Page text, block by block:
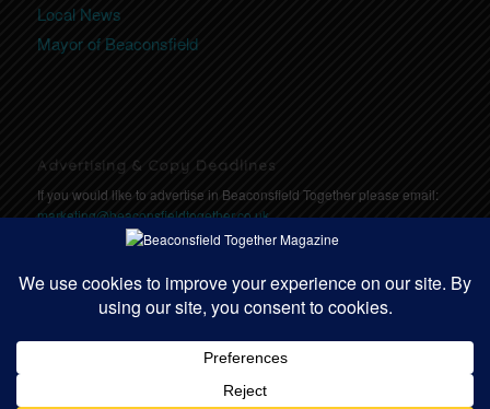
Local News
Mayor of Beaconsfield
Advertising & Copy Deadlines
If you would like to advertise in Beaconsfield Together please email:
marketing@beaconsfieldtogether.co.uk
Copy Deadlines: Click here for deadlines
© Copyright - Beaconsfield Together | Website designed by